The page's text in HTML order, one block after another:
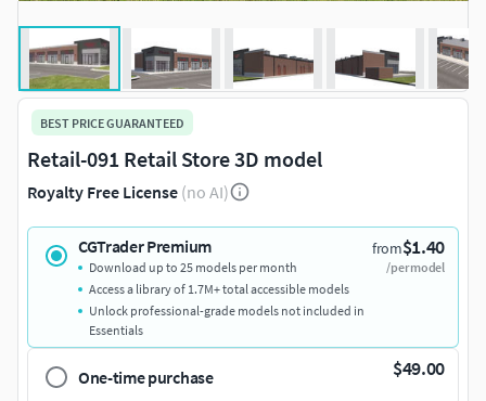
BEST PRICE GUARANTEED
Retail-091 Retail Store 3D model
Royalty Free License (no AI)
CGTrader Premium from$1.40
/per model
Download up to 25 models per month
Access a library of 1.7M+ total accessible models
Unlock professional-grade models not included in
Essentials
One-time purchase $49.00